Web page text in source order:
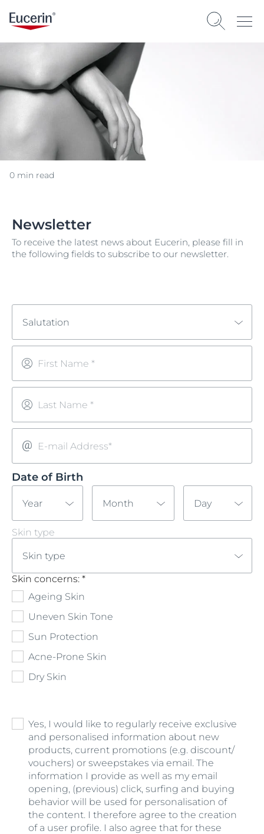
0 min read
Newsletter
To receive the latest news about Eucerin, please fill in
the following fields to subscribe to our newsletter.
Salutation
First Name *
Last Name *
E-mail Address*
Date of Birth
Year Month Day
Skin type
Skin type
Skin concerns: *
Ageing Skin
Uneven Skin Tone
Sun Protection
Acne-Prone Skin
Dry Skin
Yes, I would like to regularly receive exclusive
and personalised information about new
products, current promotions (e.g. discount/
vouchers) or sweepstakes via email. The
information I provide as well as my email
opening, (previous) click, surfing and buying
behavior will be used for personalisation of
the content. I therefore agree to the creation
of a user profile. I also agree that for these